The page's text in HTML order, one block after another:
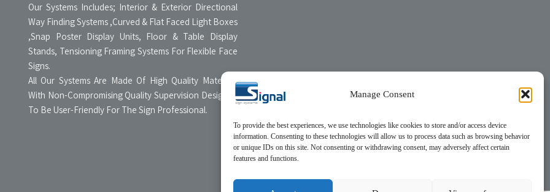
Manage Consent
To provide the best experiences, we use technologies like cookies to store and/or access device
information. Consenting to these technologies will allow us to process data such as browsing behavior
or unique IDs on this site. Not consenting or withdrawing consent, may adversely affect certain
features and functions.
Our Systems Includes; Interior & Exterior Directional
Way Finding Systems ,Curved & Flat Faced Light Boxes
,Snap Poster Display Units, Floor & Table Display
Stands, Tensioning Framing Systems For Flexible Face
Signs.
All Our Systems Are Made Of High Quality Materials
With Non-Compromising Quality Supervision Designed
To Be User-Friendly For The Sign Professional.